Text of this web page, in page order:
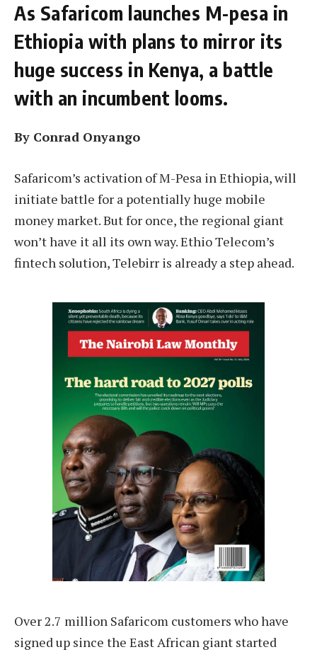
As Safaricom launches M-pesa in
Ethiopia with plans to mirror its
huge success in Kenya, a battle
with an incumbent looms.
By Conrad Onyango
Safaricom’s activation of M-Pesa in Ethiopia, will
initiate battle for a potentially huge mobile
money market. But for once, the regional giant
won’t have it all its own way. Ethio Telecom’s
fintech solution, Telebirr is already a step ahead.
Over 2.7 million Safaricom customers who have
signed up since the East African giant started